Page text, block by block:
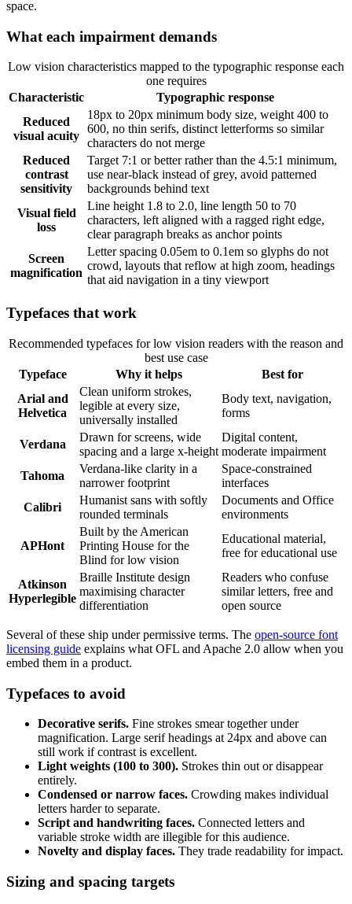
space.
What each impairment demands
Low vision characteristics mapped to the typographic response each
one requires
Characteristic
Typographic response
Reduced
visual acuity
18px to 20px minimum body size, weight 400 to
600, no thin serifs, distinct letterforms so similar
characters do not merge
Reduced
contrast
sensitivity
Target 7:1 or better rather than the 4.5:1 minimum,
use near-black instead of grey, avoid patterned
backgrounds behind text
Visual field
loss
Line height 1.8 to 2.0, line length 50 to 70
characters, left aligned with a ragged right edge,
clear paragraph breaks as anchor points
Screen
magnification
Letter spacing 0.05em to 0.1em so glyphs do not
crowd, layouts that reflow at high zoom, headings
that aid navigation in a tiny viewport
Typefaces that work
Recommended typefaces for low vision readers with the reason and
best use case
Typeface
Why it helps
Best for
Arial and
Helvetica
Clean uniform strokes,
legible at every size,
universally installed
Body text, navigation,
forms
Verdana
Drawn for screens, wide
spacing and a large x-height
Digital content,
moderate impairment
Tahoma
Verdana-like clarity in a
narrower footprint
Space-constrained
interfaces
Calibri
Humanist sans with softly
rounded terminals
Documents and Office
environments
APHont
Built by the American
Printing House for the
Blind for low vision
Educational material,
free for educational use
Atkinson
Hyperlegible
Braille Institute design
maximising character
differentiation
Readers who confuse
similar letters, free and
open source
Several of these ship under permissive terms. The open-source font
licensing guide explains what OFL and Apache 2.0 allow when you
embed them in a product.
Typefaces to avoid
Decorative serifs. Fine strokes smear together under
magnification. Large serif headings at 24px and above can
still work if contrast is excellent.
Light weights (100 to 300). Strokes thin out or disappear
entirely.
Condensed or narrow faces. Crowding makes individual
letters harder to separate.
Script and handwriting faces. Connected letters and
variable stroke width are illegible for this audience.
Novelty and display faces. They trade readability for impact.
Sizing and spacing targets